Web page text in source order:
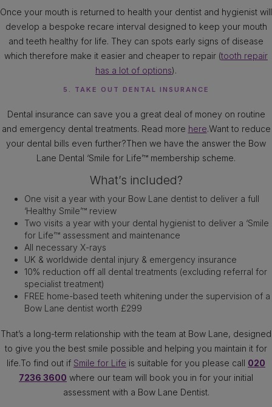
Once your mouth is returned to health your dentist and hygienist will
develop a bespoke recare interval designed to keep your mouth
and teeth healthy for life. They can spots early signs of disease
which therefore make it easier and cheaper to repair (tooth repair
has a lot of options).
5. TAKE OUT DENTAL INSURANCE
Dental insurance can save you a great deal of money on routine
and emergency dental treatments. Read more here.Want to reduce
your dental bills even further?Then we have the answer the Bow
Lane Dental ‘Smile for Life’™ membership scheme.
What’s included?
One visit a year with your Bow Lane dentist to deliver a full
‘Healthy Smile’™ review
Two visits a year with your dental hygienist to deliver a ‘Smile
for Life’™ assessment and maintenance
All necessary X-rays
UK & worldwide dental injury & emergency insurance
10% reduction off all dental treatments (excluding referral for
specialist treatment)
FREE home-based teeth whitening under the supervision of a
Bow Lane dentist worth £299
That’s a long-term relationship with the team at Bow Lane, designed
to give you the best smile possible and helping you maintain it for
life.To find out if Smile for Life is suitable for you please call 020
7236 3600 where our team will book you in for your initial
assessment with a Bow Lane Dentist.